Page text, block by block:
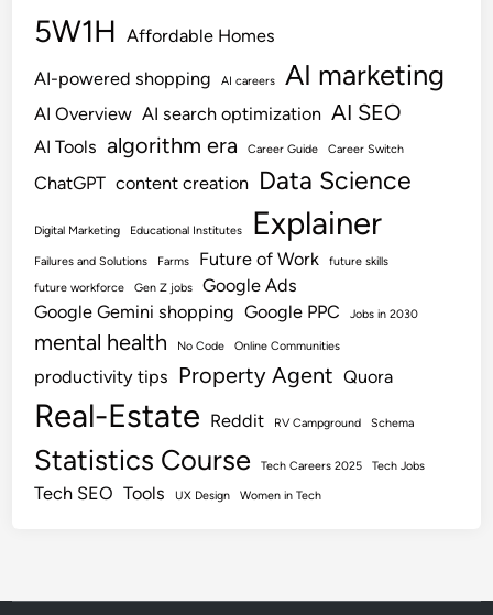
5W1H Affordable Homes
AI-powered shopping AI careers AI marketing
AI Overview AI search optimization AI SEO
AI Tools algorithm era Career Guide Career Switch
ChatGPT content creation Data Science
Digital Marketing Educational Institutes Explainer
Failures and Solutions Farms Future of Work
future skills
future workforce
Gen Z jobs
Google Ads
Google Gemini shopping Google PPC Jobs in 2030
mental health No Code Online Communities
productivity tips Property Agent Quora
Real-Estate Reddit RV Campground Schema
Statistics Course Tech Careers 2025 Tech Jobs
Tech SEO Tools UX Design Women in Tech